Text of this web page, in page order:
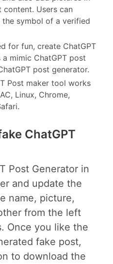
content. Users can
symbol of a verified
for fun, create ChatGPT
mimic ChatGPT post
post generator.
Post maker tool works
Linux, Chrome,
ChatGPT
Post Generator in
and update the
name, picture,
from the left
Once you like the
fake post,
to download the